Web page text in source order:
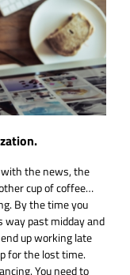
with the news, the
cup of coffee…
By the time you
way past midday and
up working late
for the lost time.
You need to